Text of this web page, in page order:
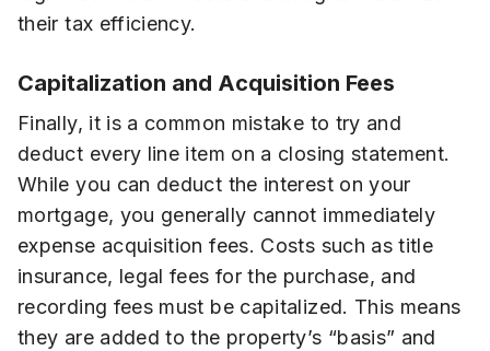
their tax efficiency.
Capitalization and Acquisition Fees
Finally, it is a common mistake to try and
deduct every line item on a closing statement.
While you can deduct the interest on your
mortgage, you generally cannot immediately
expense acquisition fees. Costs such as title
insurance, legal fees for the purchase, and
recording fees must be capitalized. This means
they are added to the property’s “basis” and